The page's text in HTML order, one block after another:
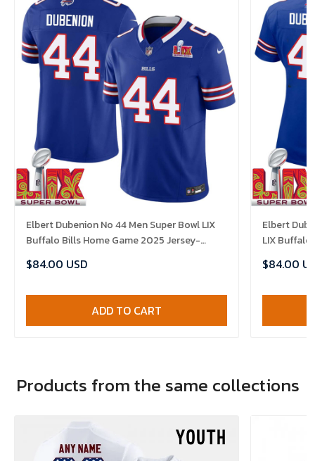
Elbert Dubenion No 44 Men Super Bowl LIX
Buffalo Bills Home Game 2025 Jersey-
$84.00 USD
ADD TO CART
Elbert
LIX
$84.00
Products from the same collections